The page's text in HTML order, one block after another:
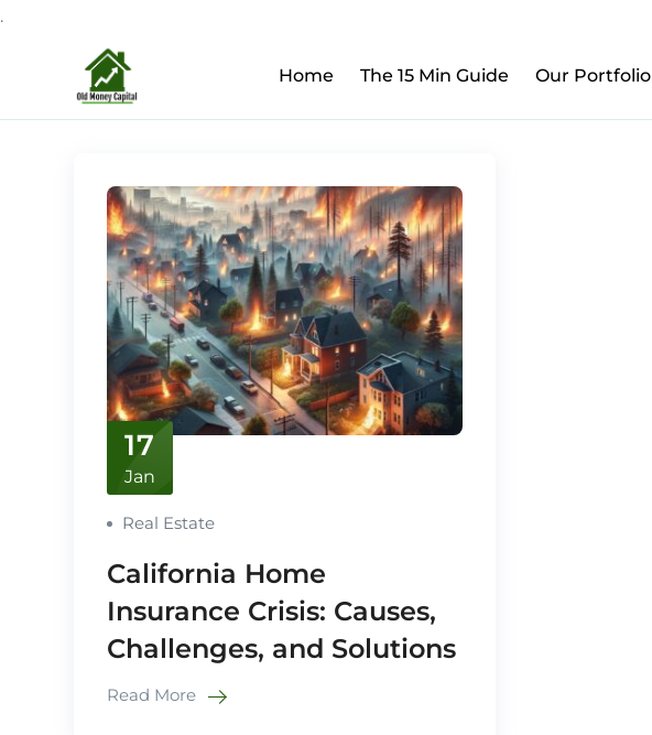
.
content
Home The 15 Min Guide Our Portfolio
17
Jan
Real Estate
California Home
Insurance Crisis: Causes,
Challenges, and Solutions
Read More